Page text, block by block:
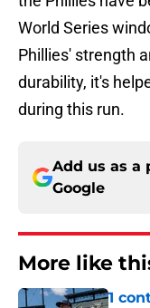
World Series
Phillies' strength
durability, it's
during this run.
Add us as a
Google
More like
1